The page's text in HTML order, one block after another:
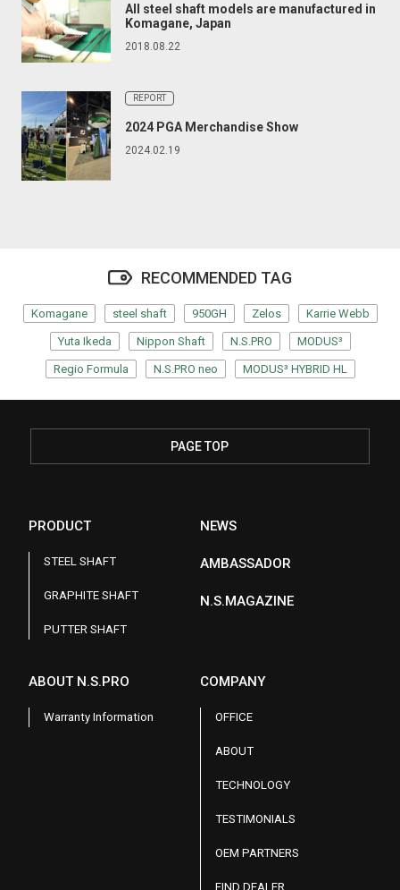
All steel shaft models are manufactured in
Komagane, Japan
2018.08.22
REPORT
2024 PGA Merchandise Show
2024.02.19
RECOMMENDED TAG
Komagane steel shaft 950GH Zelos Karrie Webb
Yuta Ikeda Nippon Shaft N.S.PRO MODUS³
Regio Formula N.S.PRO neo MODUS³ HYBRID HL
PAGE TOP
PRODUCT
STEEL SHAFT
GRAPHITE SHAFT
PUTTER SHAFT
NEWS
AMBASSADOR
N.S.MAGAZINE
ABOUT N.S.PRO
Warranty Information
COMPANY
OFFICE
ABOUT
TECHNOLOGY
TESTIMONIALS
OEM PARTNERS
FIND DEALER